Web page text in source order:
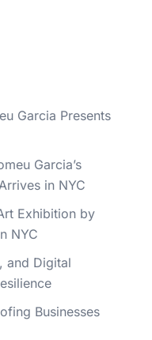
Garcia Presents
Garcia’s
in NYC
Exhibition by
NYC
and Digital
Businesses